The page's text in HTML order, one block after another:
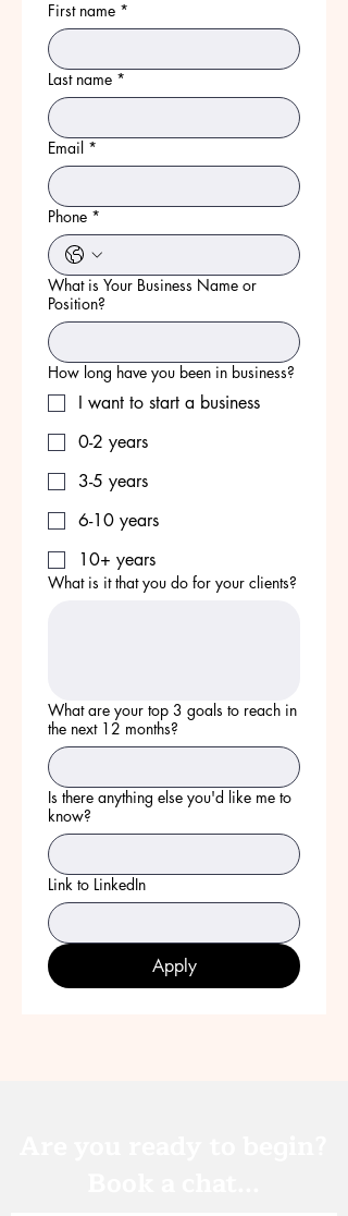
First name *
Last name *
Email *
Phone *
What is Your Business Name or
Position?
How long have you been in business?
I want to start a business
0-2 years
3-5 years
6-10 years
10+ years
What is it that you do for your clients?
What are your top 3 goals to reach in
the next 12 months?
Is there anything else you'd like me to
know?
Link to LinkedIn
Apply